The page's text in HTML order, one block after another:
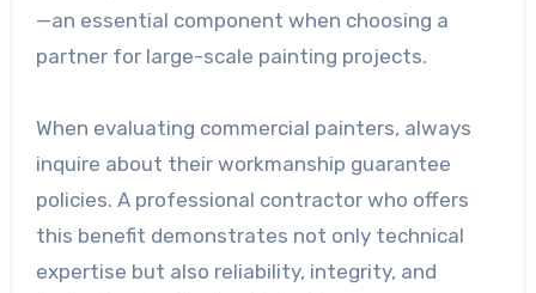
—an essential component when choosing a
partner for large-scale painting projects.
When evaluating commercial painters, always
inquire about their workmanship guarantee
policies. A professional contractor who offers
this benefit demonstrates not only technical
expertise but also reliability, integrity, and